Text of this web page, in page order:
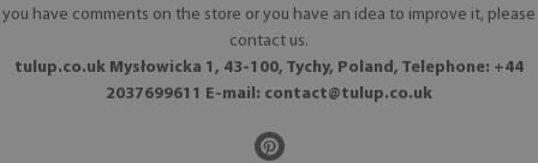
you have comments on the store or you have an idea to improve it, please
contact us.
tulup.co.uk Mysłowicka 1, 43-100, Tychy, Poland, Telephone: +44
2037699611 E-mail: contact@tulup.co.uk